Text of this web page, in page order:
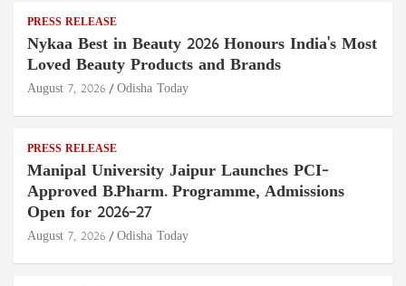
PRESS RELEASE
Nykaa Best in Beauty 2026 Honours India's Most
Loved Beauty Products and Brands
August 7, 2026 Odisha Today
PRESS RELEASE
Manipal University Jaipur Launches PCI-
Approved B.Pharm. Programme, Admissions
Open for 2026–27
August 7, 2026 Odisha Today